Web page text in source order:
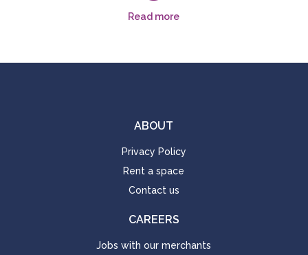
Read more
ABOUT
Privacy Policy
Rent a space
Contact us
CAREERS
Jobs with our merchants